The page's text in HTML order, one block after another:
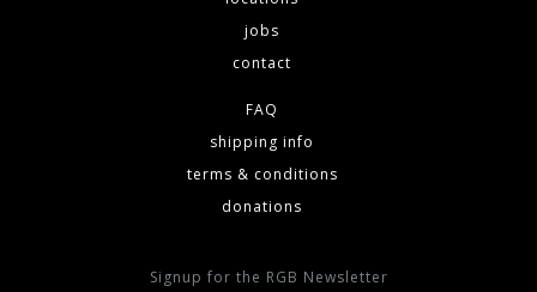
jobs
contact
FAQ
shipping info
terms & conditions
donations
Signup for the RGB Newsletter